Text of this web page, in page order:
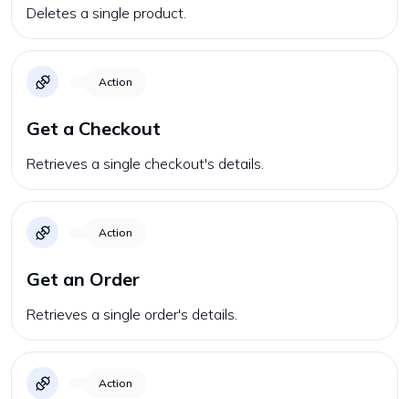
Deletes a single product.
Action
Get a Checkout
Retrieves a single checkout's details.
Action
Get an Order
Retrieves a single order's details.
Action